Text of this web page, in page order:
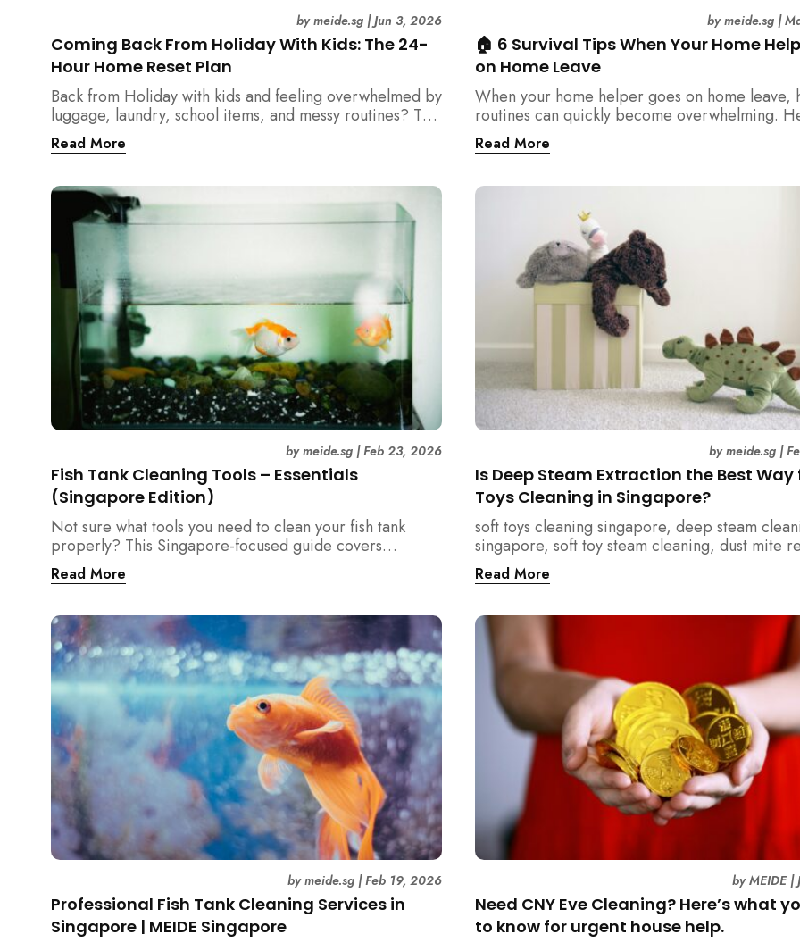
Coming Back From Holiday With Kids: The 24-
Hour Home Reset Plan
bymeide.sg |Jun 3, 2026
Back from Holiday with kids and feeling overwhelmed by
luggage, laundry, school items, and messy routines? This
24-hour home reset plan helps parents restore order
quickly without needing to clean the entire house at
Read More
Fish Tank Cleaning Tools – Essentials
(Singapore Edition)
bymeide.sg |Feb 23, 2026
Not sure what tools you need to clean your fish tank
properly? This Singapore-focused guide covers
essential fish tank cleaning tools, what to avoid, and how
the right equipment protects fish health and your home.
Read More
Professional Fish Tank Cleaning Services in
Singapore | MEIDE Singapore
bymeide.sg |Feb 19, 2026
🏠 6 Survival Tips When Your Home
on Home Leave
bymeide.sg |
When your home helper goes on home leave,
routines can quickly become overwhelming.
practical tips for Singapore families to manage
cleaning, childcare, and daily life smoothly.
Read More
Is Deep Steam Extraction the Best Way
Toys Cleaning in Singapore?
bymeide.sg |
soft toys cleaning singapore, deep steam
singapore, soft toy steam cleaning, dust mite
singapore, child safe cleaning singapore, home
singapore, professional cleaning singapore,
hygiene singapore, kids toys cleaning,
cleaning singapore, humid climate cleaning,
prevention singapore, post renovation
singapore, family friendly cleaning, fabric
singapore, mattress and upholstery cleaning
meide cleaning guide
Read More
Need CNY Eve Cleaning? Here’s what
to know for urgent house help.
byMEIDE|